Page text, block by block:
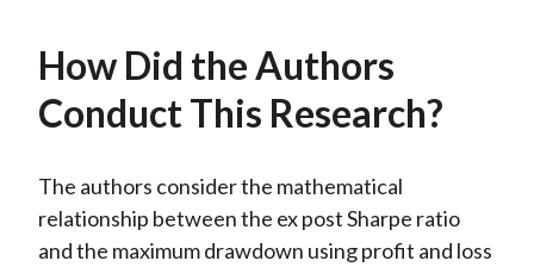
How Did the Authors
Conduct This Research?
The authors consider the mathematical
relationship between the ex post Sharpe ratio
and the maximum drawdown using profit and loss